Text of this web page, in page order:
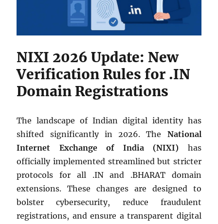
NIXI 2026 Update: New
Verification Rules for .IN
Domain Registrations
The landscape of Indian digital identity has
shifted significantly in 2026. The National
Internet Exchange of India (NIXI) has
officially implemented streamlined but stricter
protocols for all .IN and .BHARAT domain
extensions. These changes are designed to
bolster cybersecurity, reduce fraudulent
registrations, and ensure a transparent digital